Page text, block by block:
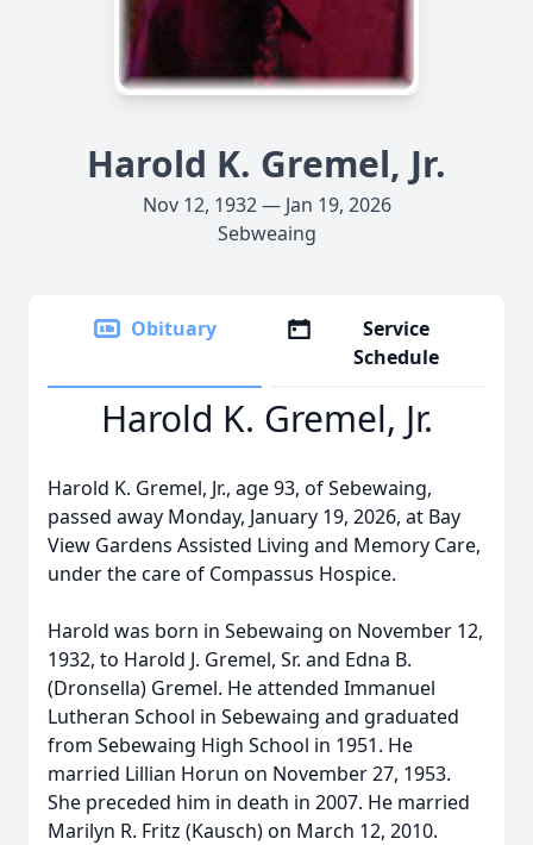
Harold K. Gremel, Jr.
Nov 12, 1932 — Jan 19, 2026
Sebweaing
Obituary
Service
Schedule
Harold K. Gremel, Jr.
Harold K. Gremel, Jr., age 93, of Sebewaing,
passed away Monday, January 19, 2026, at Bay
View Gardens Assisted Living and Memory Care,
under the care of Compassus Hospice.
Harold was born in Sebewaing on November 12,
1932, to Harold J. Gremel, Sr. and Edna B.
(Dronsella) Gremel. He attended Immanuel
Lutheran School in Sebewaing and graduated
from Sebewaing High School in 1951. He
married Lillian Horun on November 27, 1953.
She preceded him in death in 2007. He married
Marilyn R. Fritz (Kausch) on March 12, 2010.